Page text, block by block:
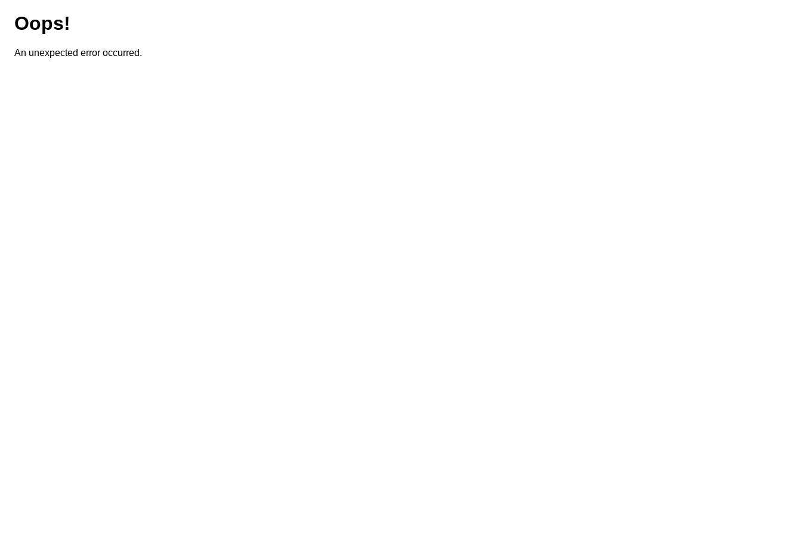
Oops!
An unexpected error occurred.